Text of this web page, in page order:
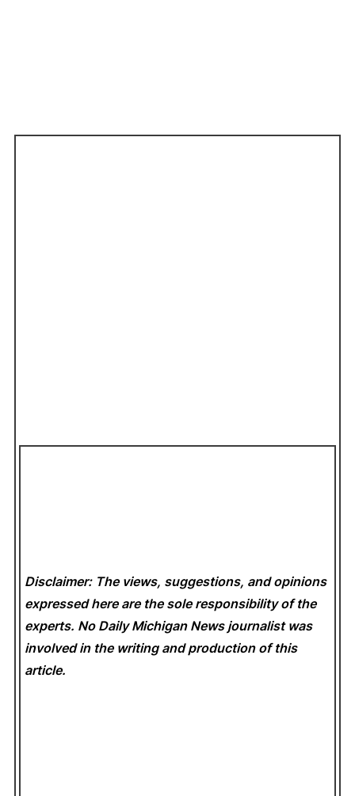
Disclaimer: The views, suggestions, and opinions
expressed here are the sole responsibility of the
experts. No Daily Michigan News journalist was
involved in the writing and production of this
article.